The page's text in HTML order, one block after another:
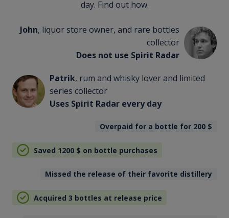
day. Find out how.
John, liquor store owner, and rare bottles
collector
Does not use Spirit Radar
Patrik, rum and whisky lover and limited
series collector
Uses Spirit Radar every day
Overpaid for a bottle for 200 $
Saved 1200 $ on bottle purchases
Missed the release of their favorite distillery
Acquired 3 bottles at release price